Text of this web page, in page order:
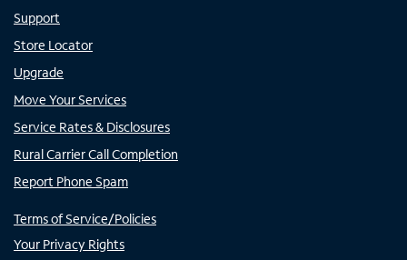
Support
Store Locator
Upgrade
Move Your Services
Service Rates & Disclosures
Rural Carrier Call Completion
Report Phone Spam
Terms of Service/Policies
Your Privacy Rights